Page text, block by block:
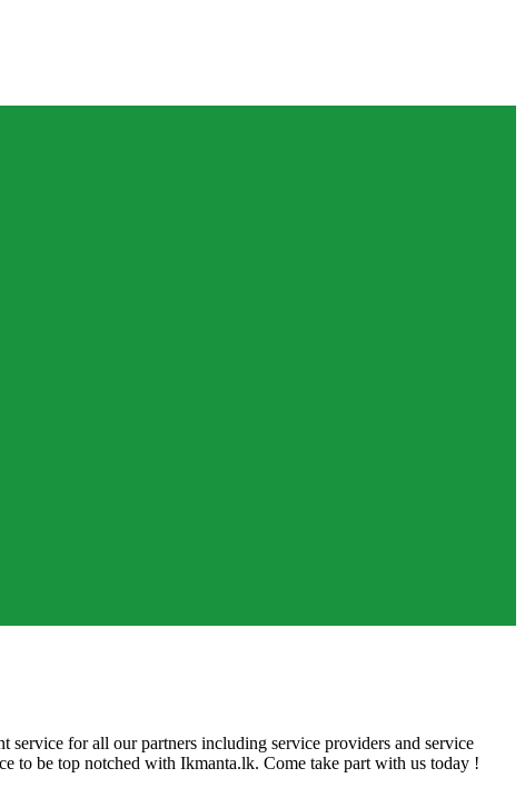
for all our partners including service providers and service
to be top notched with Ikmanta.lk. Come take part with us today !